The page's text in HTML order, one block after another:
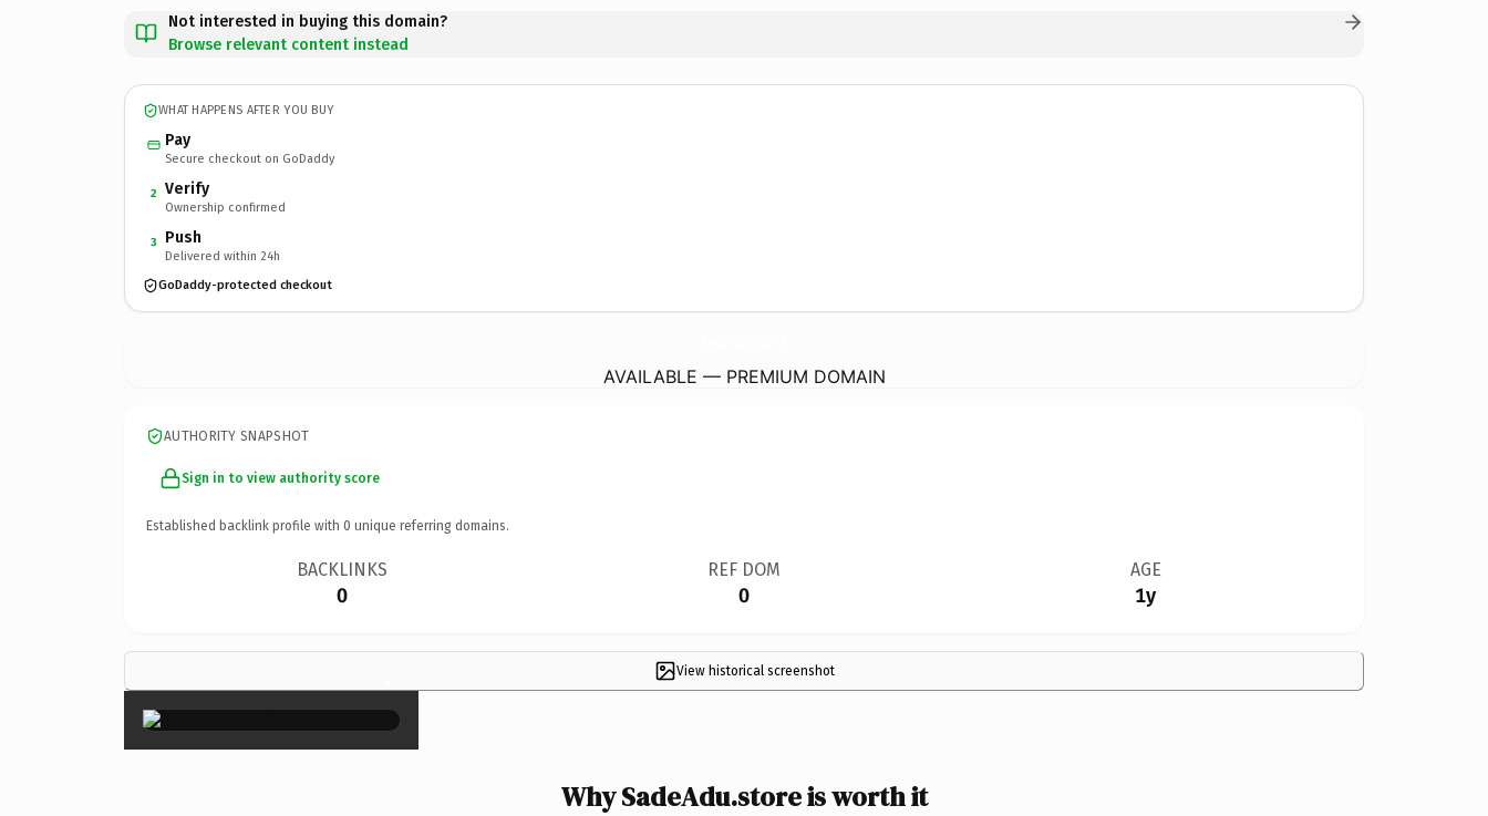
Not interested in buying this domain?
Browse relevant content instead
WHAT HAPPENS AFTER YOU BUY
Pay
Secure checkout on GoDaddy
2 Verify
Ownership confirmed
3 Push
Delivered within 24h
GoDaddy-protected checkout
AVAILABLE — PREMIUM DOMAIN
AUTHORITY SNAPSHOT
Sign in to view authority score
Established backlink profile with 0 unique referring domains.
BACKLINKS
0
REF DOM
0
AGE
1y
View historical screenshot
×
Why SadeAdu.store is worth it